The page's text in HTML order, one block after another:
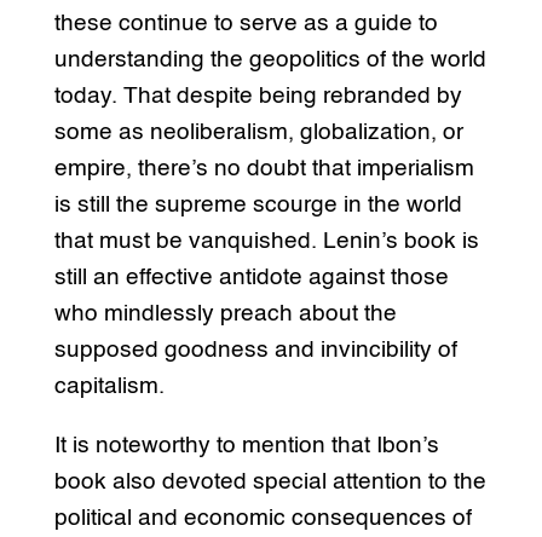
these continue to serve as a guide to
understanding the geopolitics of the world
today. That despite being rebranded by
some as neoliberalism, globalization, or
empire, there’s no doubt that imperialism
is still the supreme scourge in the world
that must be vanquished. Lenin’s book is
still an effective antidote against those
who mindlessly preach about the
supposed goodness and invincibility of
capitalism.
It is noteworthy to mention that Ibon’s
book also devoted special attention to the
political and economic consequences of